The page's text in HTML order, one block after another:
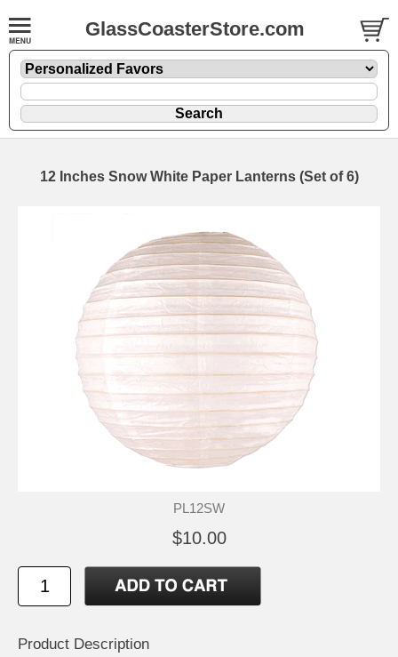
GlassCoasterStore.com
12 Inches Snow White Paper Lanterns (Set of 6)
PL12SW
$10.00
Product Description